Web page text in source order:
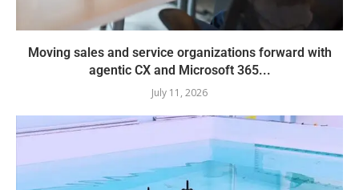
Moving sales and service organizations forward with
agentic CX and Microsoft 365...
July 11, 2026